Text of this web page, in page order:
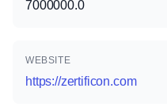
7000000.0
WEBSITE
https://zertificon.com